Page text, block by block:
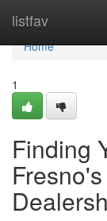
listfav
Home
Home
1
Finding